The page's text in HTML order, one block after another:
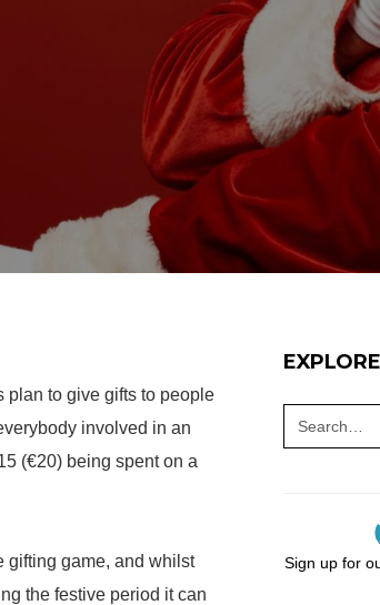
plan to give gifts to people
involved in an
(€20) being spent on a
gifting game, and whilst
the festive period it can
Sign up for